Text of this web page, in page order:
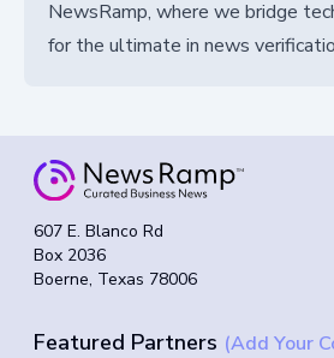
NewsRamp, where we bridge
for the ultimate in news
607 E. Blanco Rd
Box 2036
Boerne, Texas 78006
Featured Partners (Add Your